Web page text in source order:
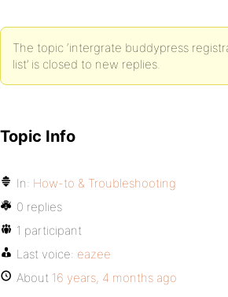
The topic ‘intergrate buddypress
list’ is closed to new replies.
Topic Info
In: How-to & Troubleshooting
0 replies
1 participant
Last voice: eazee
About 16 years, 4 months ago